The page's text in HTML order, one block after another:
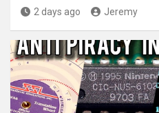
2 days ago Jeremy